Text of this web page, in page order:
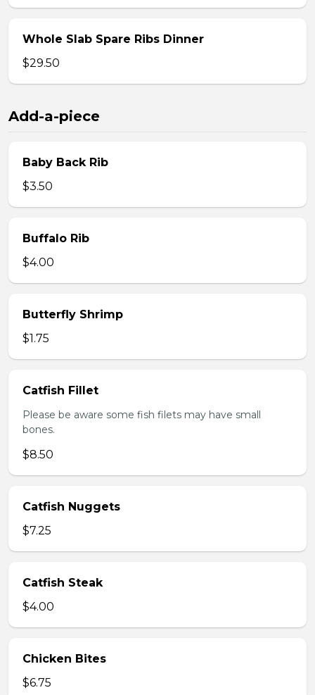
Whole Slab Spare Ribs Dinner
$29.50
Add-a-piece
Baby Back Rib
$3.50
Buffalo Rib
$4.00
Butterfly Shrimp
$1.75
Catfish Fillet
Please be aware some fish filets may have small
bones.
$8.50
Catfish Nuggets
$7.25
Catfish Steak
$4.00
Chicken Bites
$6.75